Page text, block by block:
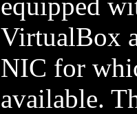
VirtualBox
NIC for
available.